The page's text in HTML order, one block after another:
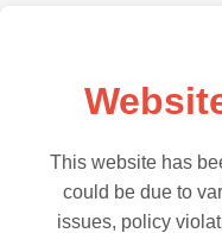
This website has
could be due to
issues, policy